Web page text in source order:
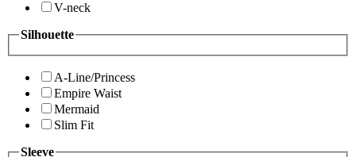
V-neck
Silhouette
A-Line/Princess
Empire Waist
Mermaid
Slim Fit
Sleeve